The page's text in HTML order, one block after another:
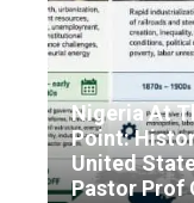
Nigeria At
Point:
United
Pastor Prof